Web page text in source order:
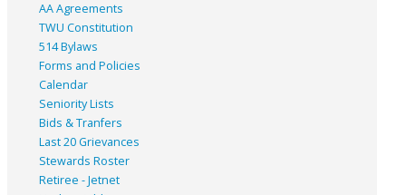
AA Agreements
TWU Constitution
514 Bylaws
Forms and Policies
Calendar
Seniority Lists
Bids & Tranfers
Last 20 Grievances
Stewards Roster
Retiree - Jetnet